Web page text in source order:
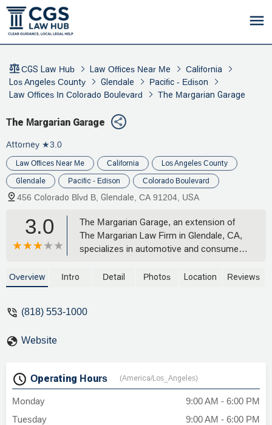
CGS Law Hub Law Offices Near Me
California
Los Angeles County
Glendale
Pacific - Edison
Law Offices In Colorado Boulevard
The Margarian Garage
The Margarian Garage
Attorney ★3.0
Law Offices Near Me California Los Angeles County
Glendale Pacific - Edison Colorado Boulevard
456 Colorado Blvd B, Glendale, CA 91204, USA
3.0
The Margarian Garage, an extension of
The Margarian Law Firm in Glendale, CA,
specializes in automotive and consumer
Margarian, the firm uniquely combines
cases like California Lemon Law, auto
Overview Intro Detail Photos Location Reviews
(818) 553-1000
Website
Operating Hours (America/Los_Angeles)
Monday
9:00 AM - 6:00 PM
Tuesday
9:00 AM - 6:00 PM